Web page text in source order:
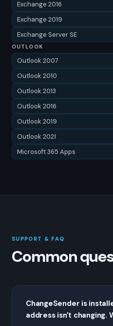
Exchange 2016
Exchange 2019
Exchange Server SE
OUTLOOK
Outlook 2007
Outlook 2010
Outlook 2013
Outlook 2016
Outlook 2019
Outlook 2021
Microsoft 365 Apps
SUPPORT & FAQ
Common
ChangeSender is
address isn't changing.